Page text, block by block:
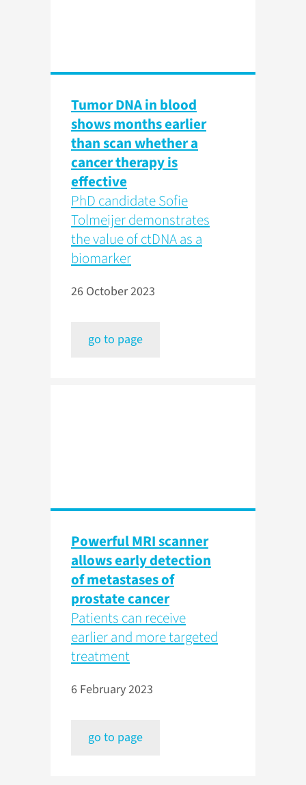
Tumor DNA in blood
shows months earlier
than scan whether a
cancer therapy is
effective
PhD candidate Sofie
Tolmeijer demonstrates
the value of ctDNA as a
biomarker
26 October 2023
go to page
Powerful MRI scanner
allows early detection
of metastases of
prostate cancer
Patients can receive
earlier and more targeted
treatment
6 February 2023
go to page